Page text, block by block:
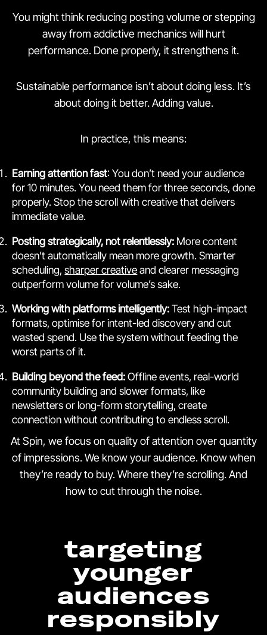
You might think reducing posting volume or stepping
away from addictive mechanics will hurt
performance. Done properly, it strengthens it.
Sustainable performance isn’t about doing less. It’s
about doing it better. Adding value.
In practice, this means:
Earning attention fast: You don’t need your audience
for 10 minutes. You need them for three seconds, done
properly. Stop the scroll with creative that delivers
immediate value.
Posting strategically, not relentlessly: More content
doesn’t automatically mean more growth. Smarter
scheduling,sharper creativeand clearer messaging
outperform volume for volume’s sake.
Working with platforms intelligently:Test high-impact
formats, optimise for intent-led discovery and cut
wasted spend. Use the system without feeding the
worst parts of it.
Building beyond the feed:Offline events, real-world
community building and slower formats, like
newsletters or long-form storytelling, create
connection without contributing to endless scroll.
At Spin, we focus on quality of attention over quantity
of impressions. We know your audience. Know when
they’re ready to buy. Where they’re scrolling. And
how to cut through the noise.
targeting
younger
audiences
responsibly